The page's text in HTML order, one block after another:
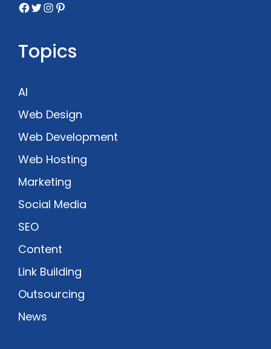
Facebook
Twitter
Instagram
Pinterest
Topics
AI
Web Design
Web Development
Web Hosting
Marketing
Social Media
SEO
Content
Link Building
Outsourcing
News